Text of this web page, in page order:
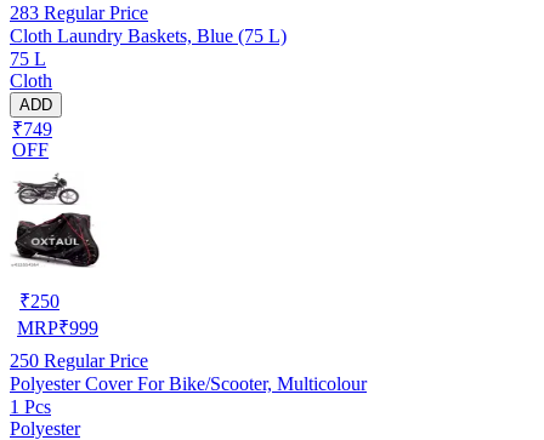
283 Regular Price
Cloth Laundry Baskets, Blue (75 L)
75 L
Cloth
ADD
₹749
OFF
₹250
MRP₹999
250 Regular Price
Polyester Cover For Bike/Scooter, Multicolour
1 Pcs
Polyester